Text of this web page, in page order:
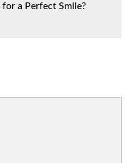
for a Perfect Smile?